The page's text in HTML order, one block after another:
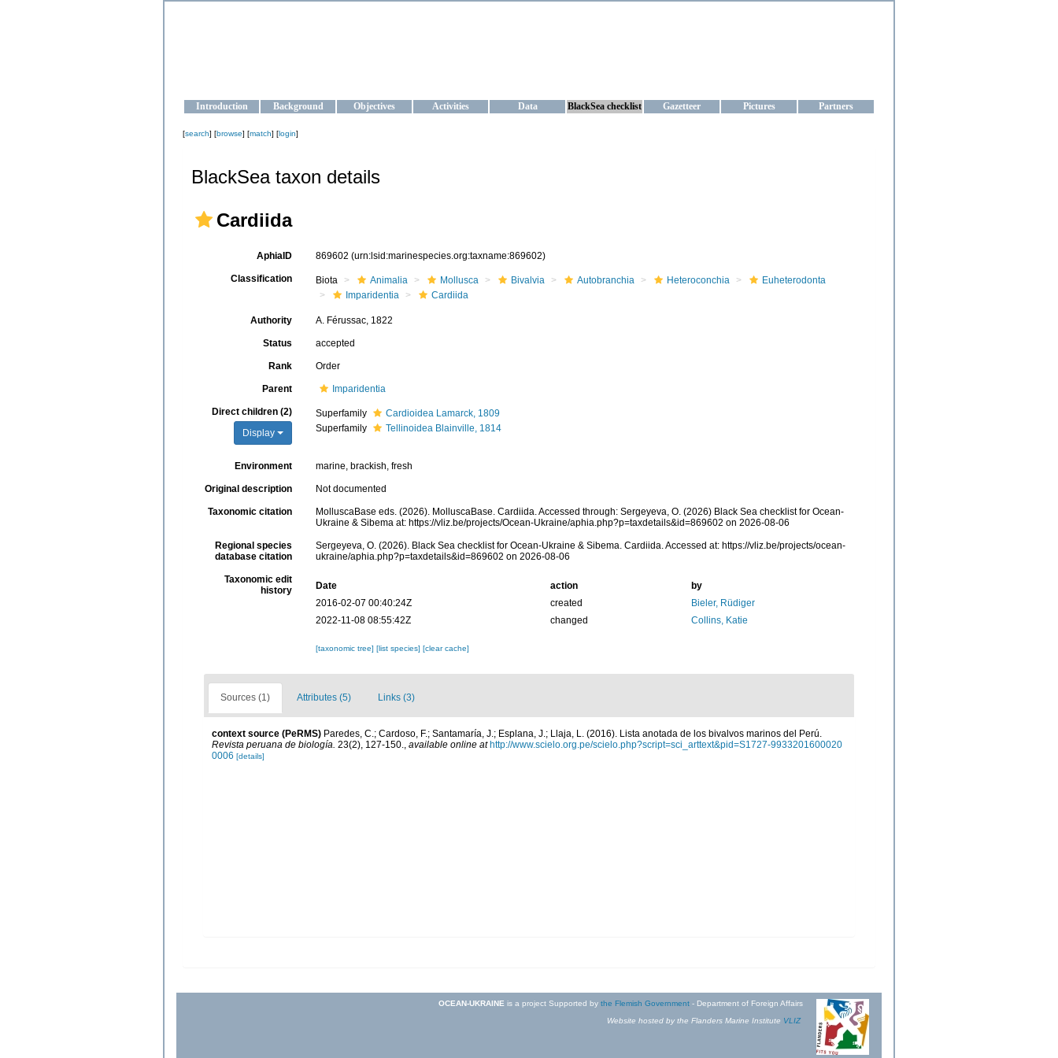
Introduction Background Objectives Activities Data BlackSea checklist Gazetteer Pictures Partners
[search] [browse] [match] [login]
BlackSea taxon details
Cardiida
AphiaID 869602 (urn:lsid:marinespecies.org:taxname:869602)
Classification Biota Animalia Mollusca Bivalvia Autobranchia Heteroconchia
Euheterodonta
Imparidentia
Cardiida
Authority A. Férussac, 1822
Status accepted
Rank Order
Parent Imparidentia
Direct children (2)
Display
Superfamily
Cardioidea Lamarck, 1809
Superfamily
Tellinoidea Blainville, 1814
Environment marine, brackish, fresh
Original description Not documented
Taxonomic citation
MolluscaBase eds. (2026). MolluscaBase. Cardiida. Accessed through: Sergeyeva, O. (2026) Black Sea checklist for Ocean-
Ukraine & Sibema at: https://vliz.be/projects/Ocean-Ukraine/aphia.php?p=taxdetails&id=869602 on 2026-08-06
Regional species
database citation
Sergeyeva, O. (2026). Black Sea checklist for Ocean-Ukraine & Sibema. Cardiida. Accessed at: https://vliz.be/projects/ocean-
ukraine/aphia.php?p=taxdetails&id=869602 on 2026-08-06
Taxonomic edit
history
Date action
by
2016-02-07 00:40:24Z
created
Bieler, Rüdiger
2022-11-08 08:55:42Z
changed Collins, Katie
[taxonomic tree] [list species] [clear cache]
Sources (1) Attributes (5) Links (3)
context source (PeRMS) Paredes, C.; Cardoso, F.; Santamaría, J.; Esplana, J.; Llaja, L. (2016). Lista anotada de los bivalvos marinos del Perú.
Revista peruana de biología. 23(2), 127-150., available online at http://www.scielo.org.pe/scielo.php?script=sci_arttext&pid=S1727-9933201600020
0006 [details]
OCEAN-UKRAINE is a project Supported by the Flemish Government - Department of Foreign Affairs
Website hosted by the Flanders Marine Institute VLIZ